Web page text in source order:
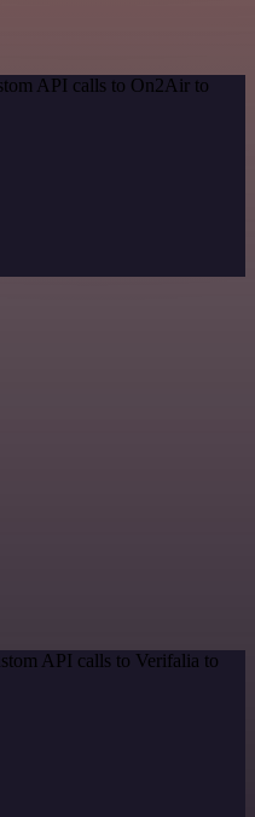
API calls to On2Air to
API calls to Verifalia to